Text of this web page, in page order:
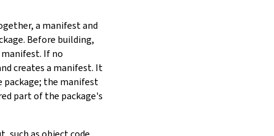
a manifest and
Before building,
If no
creates a manifest. It
package; the manifest
part of the package's